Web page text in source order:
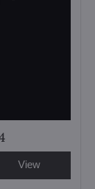
View